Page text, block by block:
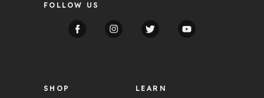
A
FOLLOW US
SHOP LEARN